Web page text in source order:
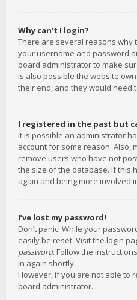
Why can’t I login?
There are several reasons why
your username and password
board administrator to make
is also possible the website
their end, and they would need
I registered in the past but
It is possible an administrator
account for some reason. Also,
remove users who have not
the size of the database. If this
again and being more involved
I’ve lost my password!
Don’t panic! While your
easily be reset. Visit the login
password. Follow the
in again shortly.
However, if you are not able to
board administrator.